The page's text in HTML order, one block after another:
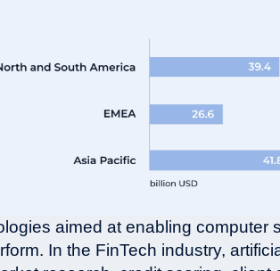
aimed at enabling computer
In the FinTech industry,